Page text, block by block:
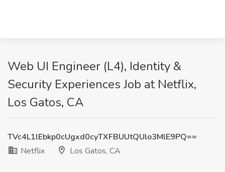
Web UI Engineer (L4), Identity &
Security Experiences Job at Netflix,
Los Gatos, CA
TVc4L1lEbkp0cUgxd0cyTXFBUUtQUlo3MlE9PQ==
Netflix
Los Gatos, CA